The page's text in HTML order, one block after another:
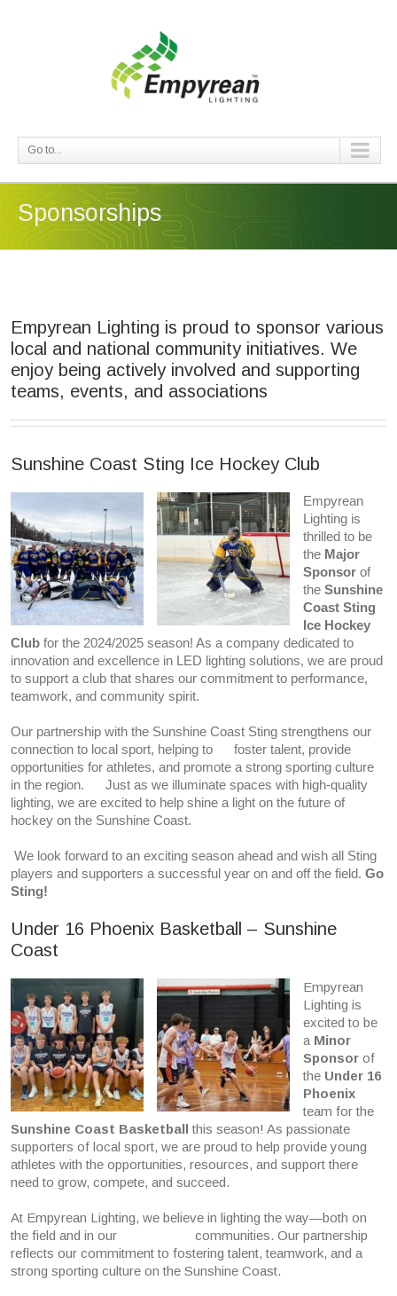
Go to...
Sponsorships
Empyrean Lighting is proud to sponsor various
local and national community initiatives. We
enjoy being actively involved and supporting
teams, events, and associations
Sunshine Coast Sting Ice Hockey Club
Empyrean
Lighting is
thrilled to be
the Major
Sponsor of
the Sunshine
Coast Sting
Ice Hockey
Club for the 2024/2025 season! As a company dedicated to
innovation and excellence in LED lighting solutions, we are proud
to support a club that shares our commitment to performance,
teamwork, and community spirit.
Our partnership with the Sunshine Coast Sting strengthens our
connection to local sport, helping to foster talent, provide
opportunities for athletes, and promote a strong sporting culture
in the region. Just as we illuminate spaces with high-quality
lighting, we are excited to help shine a light on the future of
hockey on the Sunshine Coast.
We look forward to an exciting season ahead and wish all Sting
players and supporters a successful year on and off the field. Go
Sting!
Under 16 Phoenix Basketball – Sunshine
Coast
Empyrean
Lighting is
excited to be
a Minor
Sponsor of
the Under 16
Phoenix
team for the
Sunshine Coast Basketballthis season! As passionate
supporters of local sport, we are proud to help provide young
athletes with the opportunities, resources, and support there
need to grow, compete, and succeed.
At Empyrean Lighting, we believe in lighting the way—both on
the field and in our communities. Our partnership
reflects our commitment to fostering talent, teamwork, and a
strong sporting culture on the Sunshine Coast.